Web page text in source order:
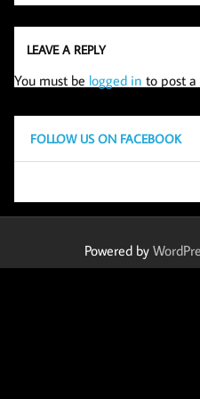
LEAVE A REPLY
You must be logged in to post
FOLLOW US ON FACEBOOK
Powered by